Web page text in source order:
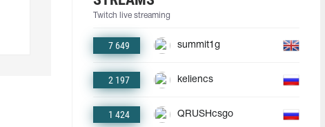
Twitch live streaming
7 649 summit1g
2 197 keliencs
1 424 QRUSHcsgo